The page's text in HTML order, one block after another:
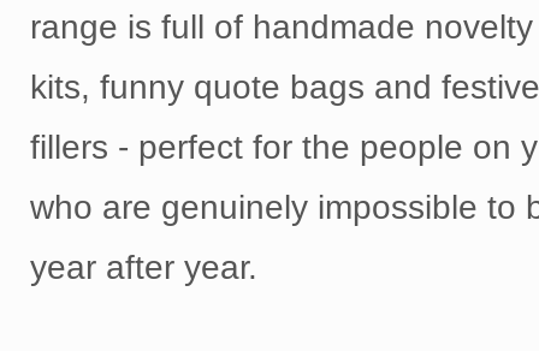
range is full of handmade
kits, funny quote bags and
fillers - perfect for the people on
who are genuinely impossible to
year after year.